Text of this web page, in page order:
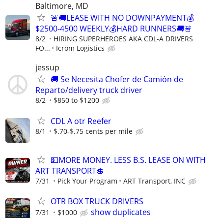
Baltimore, MD
🚨🚚LEASE WITH NO DOWNPAYMENT💰
$2500-4500 WEEKLY💰HARD RUNNERS🚚🚨
8/2
HIRING SUPERHEROES AKA CDL-A DRIVERS
FO...
Icrom Logistics
jessup
🚚 Se Necesita Chofer de Camión de
Reparto/delivery truck driver
8/2 $850 to $1200
CDL A otr Reefer
8/1 $.70-$.75 cents per mile
💵MORE MONEY. LESS B.S. LEASE ON WITH
ART TRANSPORT💲
7/31 Pick Your Program ART Transport, INC
OTR BOX TRUCK DRIVERS
7/31 $1000 show duplicates